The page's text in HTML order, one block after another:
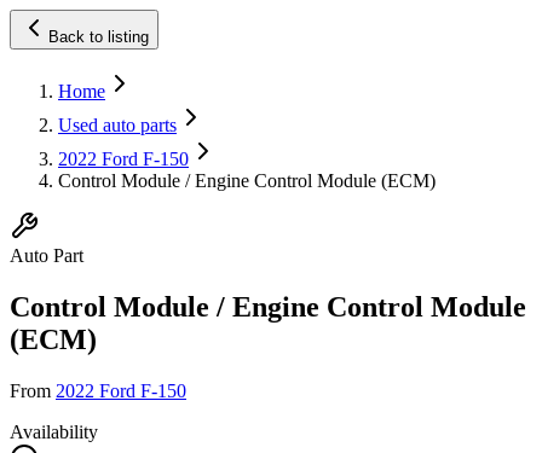
Back to listing
Home
Used auto parts
2022 Ford F-150
Control Module / Engine Control Module (ECM)
Auto Part
Control Module / Engine Control Module
(ECM)
From 2022 Ford F-150
Availability